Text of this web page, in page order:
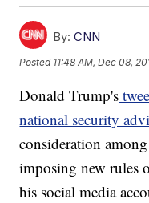
By: CNN
Posted 11:48 AM, Dec 08,
Donald Trump's
national security
consideration
imposing new rules
his social media